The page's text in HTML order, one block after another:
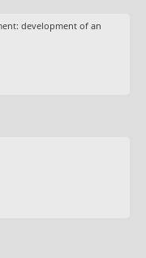
development of an